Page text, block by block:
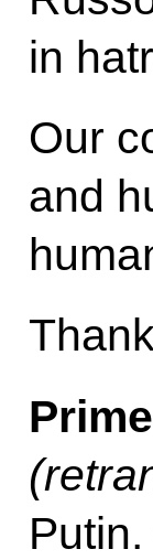
in
Our
and